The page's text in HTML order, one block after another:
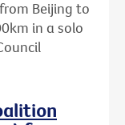
Beijing to
in a solo